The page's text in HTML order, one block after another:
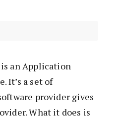
an Application
It’s a set of
provider gives
What it does is